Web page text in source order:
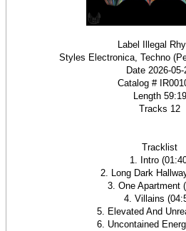
Label Illegal
Styles Electronica, Techno
Date 2026-05-
Catalog #
Length 59:19
Tracks 12
Tracklist
1. Intro
2. Long Dark
3. One Apartment
4. Villains
5. Elevated And
6. Uncontained